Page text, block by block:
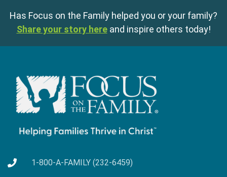
Has Focus on the Family helped you or your family?
Share your story here and inspire others today!
1-800-A-FAMILY (232-6459)